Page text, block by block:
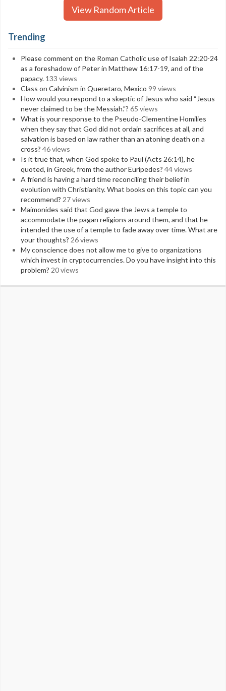
View Random Article
Trending
Please comment on the Roman Catholic use of Isaiah 22:20-24
as a foreshadow of Peter in Matthew 16:17-19, and of the
papacy. 133 views
Class on Calvinism in Queretaro, Mexico 99 views
How would you respond to a skeptic of Jesus who said “Jesus
never claimed to be the Messiah.”? 65 views
What is your response to the Pseudo-Clementine Homilies
when they say that God did not ordain sacrifices at all, and
salvation is based on law rather than an atoning death on a
cross? 46 views
Is it true that, when God spoke to Paul (Acts 26:14), he
quoted, in Greek, from the author Euripedes? 44 views
A friend is having a hard time reconciling their belief in
evolution with Christianity. What books on this topic can you
recommend? 27 views
Maimonides said that God gave the Jews a temple to
accommodate the pagan religions around them, and that he
intended the use of a temple to fade away over time. What are
your thoughts? 26 views
My conscience does not allow me to give to organizations
which invest in cryptocurrencies. Do you have insight into this
problem? 20 views